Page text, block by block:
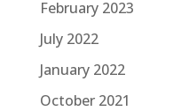
February 2023
July 2022
January 2022
October 2021